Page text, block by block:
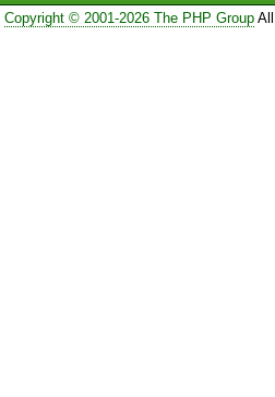
Copyright © 2001-2026 The PHP GroupAll